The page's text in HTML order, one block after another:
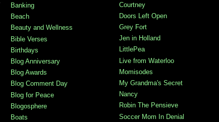
Banking
Beach
Beauty and Wellness
Bible Verses
Birthdays
Blog Anniversary
Blog Awards
Blog Comment Day
Blog for Peace
Blogosphere
Boats
Courtney
Doors Left Open
Grey Fort
Jen in Holland
LittlePea
Live from Waterloo
Momisodes
My Grandma's Secret
Nancy
Robin The Pensieve
Soccer Mom In Denial